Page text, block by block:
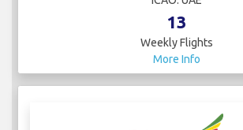
13
Weekly Flights
More Info